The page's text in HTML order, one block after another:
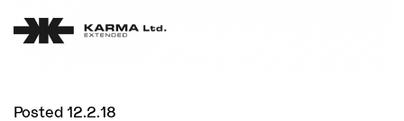
Posted 12.2.18